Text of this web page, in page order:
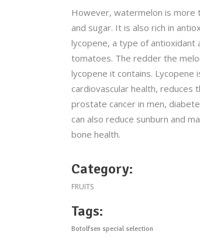
However, watermelon is more
and sugar. It is also rich in
lycopene, a type of antioxidant
tomatoes. The redder the
lycopene it contains. Lycopene
cardiovascular health, reduces
prostate cancer in men,
can also reduce sunburn and
bone health.
Category:
FRUITS
Tags:
Botolfsen special selection